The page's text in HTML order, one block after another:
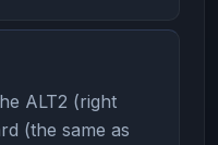
ALT2 (right
(the same as